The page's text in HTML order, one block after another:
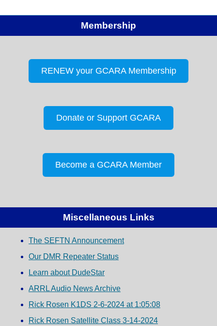
Membership
RENEW your GCARA Membership
Donate or Support GCARA
Become a GCARA Member
Miscellaneous Links
The SEFTN Announcement
Our DMR Repeater Status
Learn about DudeStar
ARRL Audio News Archive
Rick Rosen K1DS 2-6-2024 at 1:05:08
Rick Rosen Satellite Class 3-14-2024